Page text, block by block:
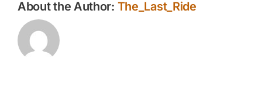
About the Author: The_Last_Ride